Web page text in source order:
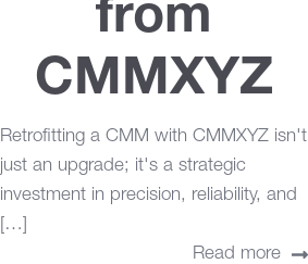
from
CMMXYZ
Retrofitting a CMM with CMMXYZ isn't
just an upgrade; it's a strategic
investment in precision, reliability, and
[…]
Read more